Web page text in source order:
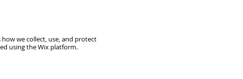
we collect, use, and protect
using the Wix platform.